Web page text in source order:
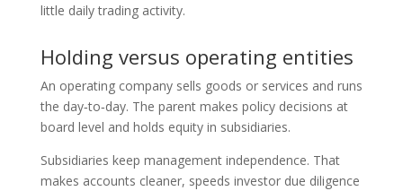
little daily trading activity.
Holding versus operating entities
An operating company sells goods or services and runs
the day‑to‑day. The parent makes policy decisions at
board level and holds equity in subsidiaries.
Subsidiaries keep management independence. That
makes accounts cleaner, speeds investor due diligence